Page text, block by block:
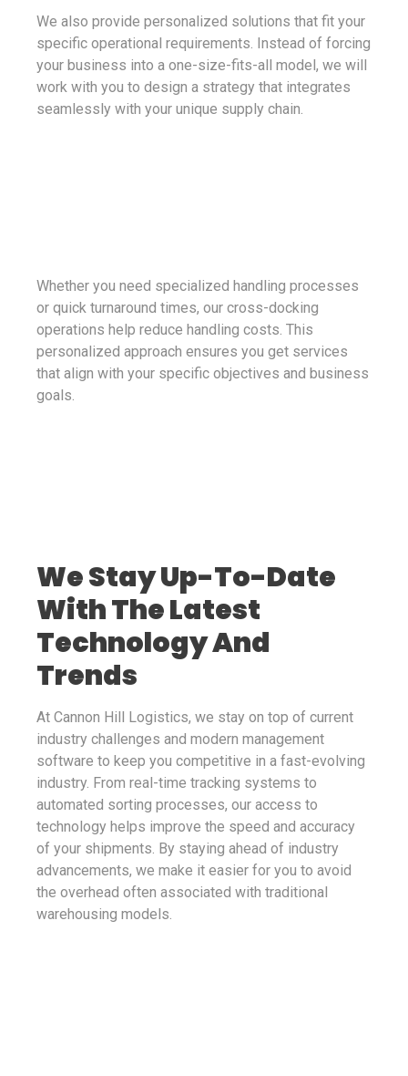
We also provide personalized solutions that fit your
specific operational requirements. Instead of forcing
your business into a one-size-fits-all model, we will
work with you to design a strategy that integrates
seamlessly with your unique supply chain.
Whether you need specialized handling processes
or quick turnaround times, our cross-docking
operations help reduce handling costs. This
personalized approach ensures you get services
that align with your specific objectives and business
goals.
We Stay Up-To-Date
With The Latest
Technology And
Trends
At Cannon Hill Logistics, we stay on top of current
industry challenges and modern management
software to keep you competitive in a fast-evolving
industry. From real-time tracking systems to
automated sorting processes, our access to
technology helps improve the speed and accuracy
of your shipments. By staying ahead of industry
advancements, we make it easier for you to avoid
the overhead often associated with traditional
warehousing models.